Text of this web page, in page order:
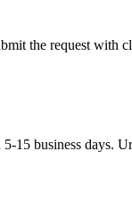
the request with
15 business days.